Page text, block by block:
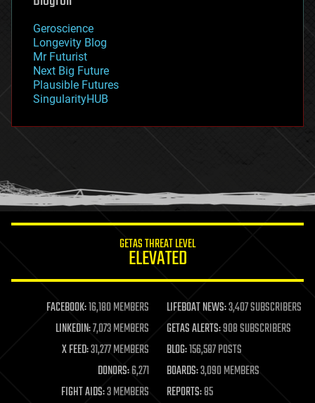
geography
geopolitics
governance
government
gravity
habitats
hacking
humor
information science
life extension
machine learning
mapping
materials
mathematics
military
mobile phones
Geroscience
Longevity Blog
Mr Futurist
Next Big Future
Plausible Futures
SingularityHUB
GETAS THREAT LEVEL
ELEVATED
FACEBOOK:16,180 MEMBERS LIFEBOAT NEWS:3,407 SUBSCRIBERS
LINKEDIN:7,073 MEMBERS GETAS ALERTS:908 SUBSCRIBERS
X FEED:31,277 MEMBERS BLOG:156,587 POSTS
DONORS:6,271 BOARDS:3,090 MEMBERS
FIGHT AIDS:3 MEMBERS REPORTS:85